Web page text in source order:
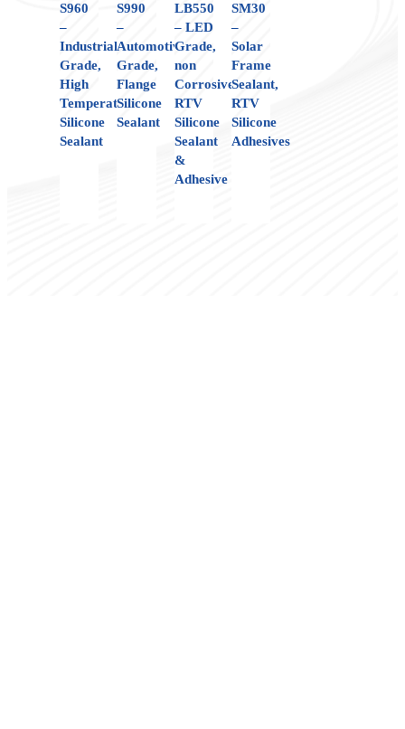
S960
–
Industrial
Grade,
High
Temperature
Silicone
Sealant
S990
–
Automotive
Grade,
Flange
Silicone
Sealant
LB550
– LED
Grade,
non
Corrosive,
RTV
Silicone
Sealant
&
Adhesive
SM30
–
Solar
Frame
Sealant,
RTV
Silicone
Adhesives